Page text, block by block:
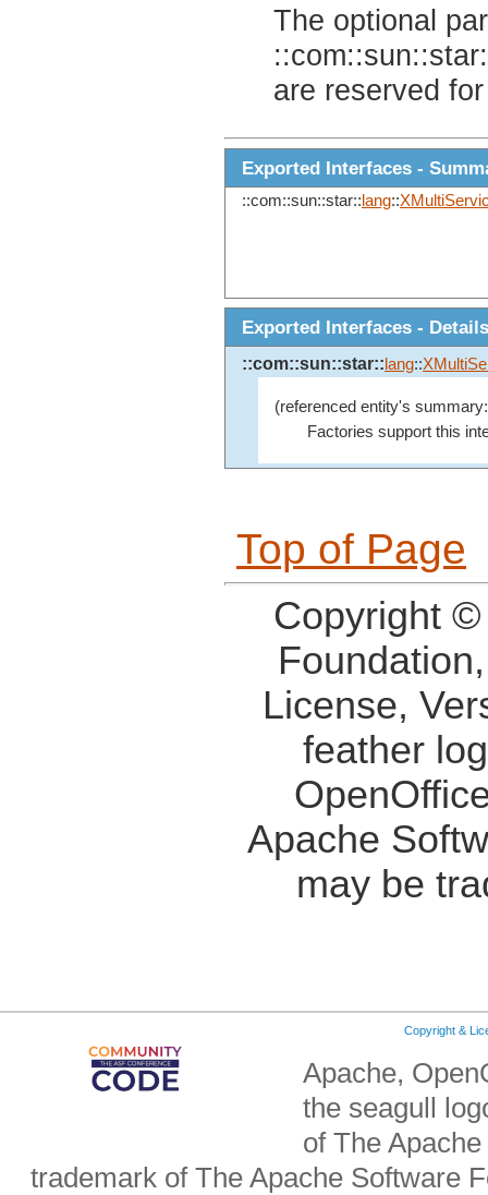
The optional
are reserved
Exported Interfaces -
::com::sun::star:: lang::
Exported Interfaces - Details
::com::sun::star:: lang::
(referenced entity's
Factories support this
Top of Page
Copyright
License,
feather
Apache
may be
Copyright &
Apache,
the seagull
of The
trademark of The Apache Software